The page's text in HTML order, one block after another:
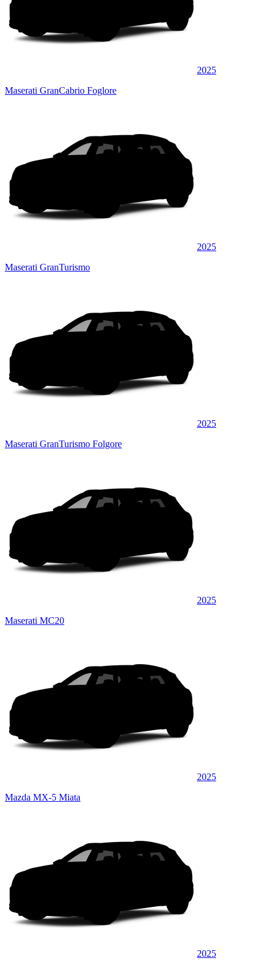
2025
Maserati GranCabrio Foglore
2025
Maserati GranTurismo
2025
Maserati GranTurismo Folgore
2025
Maserati MC20
2025
Mazda MX-5 Miata
2025